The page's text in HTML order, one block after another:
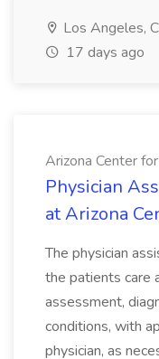
Los Angeles,
17 days ago
Arizona Center
Physician
at Arizona
The physician
the patients care
assessment,
conditions, with
physician, as